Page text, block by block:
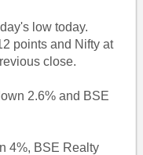
low today.
points and Nifty at
close.
2.6% and BSE
4%, BSE Realty